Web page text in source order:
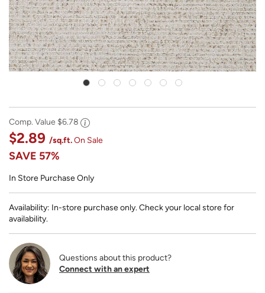
Comp. Value $6.78
$2.89 /sq.ft.On Sale
SAVE 57%
In Store Purchase Only
Availability: In-store purchase only. Check your local store for
availability.
Questions about this product?
Connect with an expert